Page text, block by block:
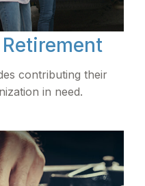
contributing their
in need.